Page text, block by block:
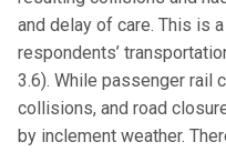
and delay of care. This is
respondents’
3.6). While passenger rail
collisions, and road
by inclement weather.